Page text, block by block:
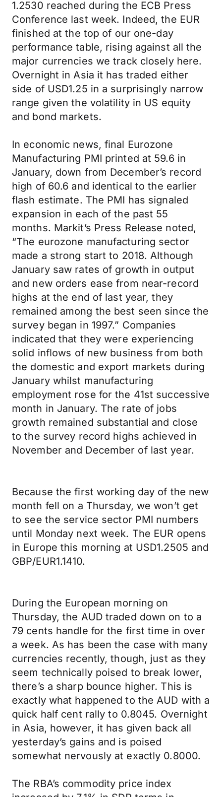
1.2530 reached during the ECB Press
Conference last week. Indeed, the EUR
finished at the top of our one-day
performance table, rising against all the
major currencies we track closely here.
Overnight in Asia it has traded either
side of USD1.25 in a surprisingly narrow
range given the volatility in US equity
and bond markets.
In economic news, final Eurozone
Manufacturing PMI printed at 59.6 in
January, down from December’s record
high of 60.6 and identical to the earlier
flash estimate. The PMI has signaled
expansion in each of the past 55
months. Markit’s Press Release noted,
“The eurozone manufacturing sector
made a strong start to 2018. Although
January saw rates of growth in output
and new orders ease from near-record
highs at the end of last year, they
remained among the best seen since the
survey began in 1997.” Companies
indicated that they were experiencing
solid inflows of new business from both
the domestic and export markets during
January whilst manufacturing
employment rose for the 41st successive
month in January. The rate of jobs
growth remained substantial and close
to the survey record highs achieved in
November and December of last year.
Because the first working day of the new
month fell on a Thursday, we won’t get
to see the service sector PMI numbers
until Monday next week. The EUR opens
in Europe this morning at USD1.2505 and
GBP/EUR1.1410.
During the European morning on
Thursday, the AUD traded down on to a
79 cents handle for the first time in over
a week. As has been the case with many
currencies recently, though, just as they
seem technically poised to break lower,
there’s a sharp bounce higher. This is
exactly what happened to the AUD with a
quick half cent rally to 0.8045. Overnight
in Asia, however, it has given back all
yesterday’s gains and is poised
somewhat nervously at exactly 0.8000.
The RBA’s commodity price index